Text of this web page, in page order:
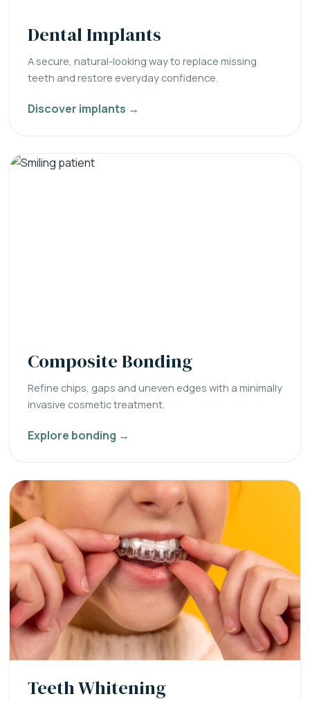
Dental Implants
A secure, natural-looking way to replace missing
teeth and restore everyday confidence.
Discover implants →
Composite Bonding
Refine chips, gaps and uneven edges with a minimally
invasive cosmetic treatment.
Explore bonding →
Teeth Whitening